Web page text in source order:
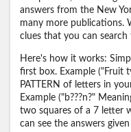
answers from the New
many more publications.
clues that you can search
Here's how it works:
first box. Example ("Fruit
PATTERN of letters in
Example ("b???n?"
two squares of a 7 letter
can see the answers